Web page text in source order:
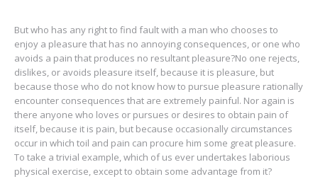
But who has any right to find fault with a man who chooses to
enjoy a pleasure that has no annoying consequences, or one who
avoids a pain that produces no resultant pleasure?No one rejects,
dislikes, or avoids pleasure itself, because it is pleasure, but
because those who do not know how to pursue pleasure rationally
encounter consequences that are extremely painful. Nor again is
there anyone who loves or pursues or desires to obtain pain of
itself, because it is pain, but because occasionally circumstances
occur in which toil and pain can procure him some great pleasure.
To take a trivial example, which of us ever undertakes laborious
physical exercise, except to obtain some advantage from it?